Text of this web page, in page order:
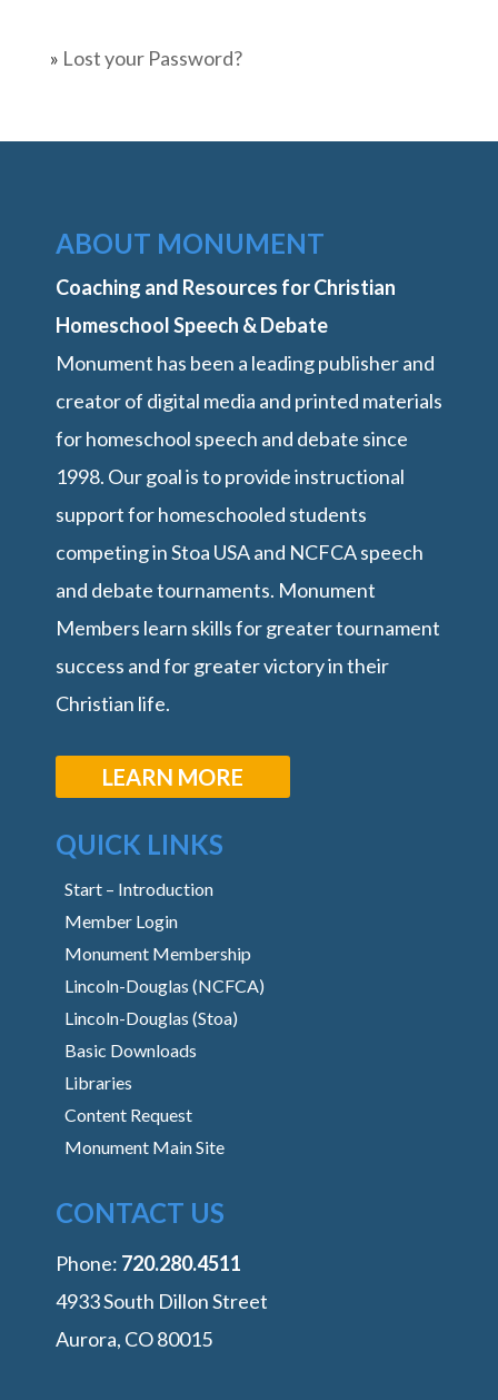
» Lost your Password?
ABOUT MONUMENT
Coaching and Resources for Christian
Homeschool Speech & Debate
Monument has been a leading publisher and
creator of digital media and printed materials
for homeschool speech and debate since
1998. Our goal is to provide instructional
support for homeschooled students
competing in Stoa USA and NCFCA speech
and debate tournaments. Monument
Members learn skills for greater tournament
success and for greater victory in their
Christian life.
LEARN MORE
QUICK LINKS
Start – Introduction
Member Login
Monument Membership
Lincoln-Douglas (NCFCA)
Lincoln-Douglas (Stoa)
Basic Downloads
Libraries
Content Request
Monument Main Site
CONTACT US
Phone: ‭720.280.4511
4933 South Dillon Street
Aurora, CO 80015